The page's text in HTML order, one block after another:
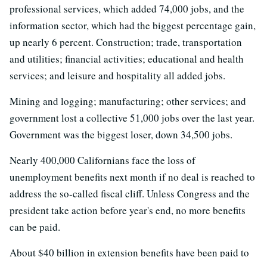
professional services, which added 74,000 jobs, and the
information sector, which had the biggest percentage gain,
up nearly 6 percent. Construction; trade, transportation
and utilities; financial activities; educational and health
services; and leisure and hospitality all added jobs.
Mining and logging; manufacturing; other services; and
government lost a collective 51,000 jobs over the last year.
Government was the biggest loser, down 34,500 jobs.
Nearly 400,000 Californians face the loss of
unemployment benefits next month if no deal is reached to
address the so-called fiscal cliff. Unless Congress and the
president take action before year's end, no more benefits
can be paid.
About $40 billion in extension benefits have been paid to